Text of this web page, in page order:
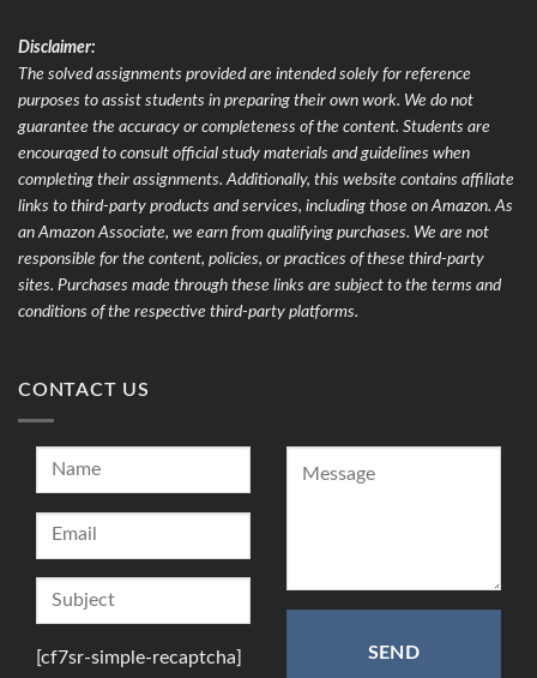
Disclaimer:
The solved assignments provided are intended solely for reference
purposes to assist students in preparing their own work. We do not
guarantee the accuracy or completeness of the content. Students are
encouraged to consult official study materials and guidelines when
completing their assignments. Additionally, this website contains affiliate
links to third-party products and services, including those on Amazon. As
an Amazon Associate, we earn from qualifying purchases. We are not
responsible for the content, policies, or practices of these third-party
sites. Purchases made through these links are subject to the terms and
conditions of the respective third-party platforms.
CONTACT US
[cf7sr-simple-recaptcha]